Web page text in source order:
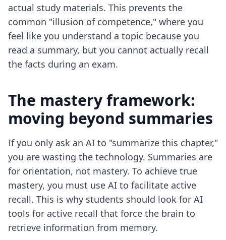
actual study materials. This prevents the
common "illusion of competence," where you
feel like you understand a topic because you
read a summary, but you cannot actually recall
the facts during an exam.
The mastery framework:
moving beyond summaries
If you only ask an AI to "summarize this chapter,"
you are wasting the technology. Summaries are
for orientation, not mastery. To achieve true
mastery, you must use AI to facilitate active
recall. This is why students should look for AI
tools for active recall that force the brain to
retrieve information from memory.